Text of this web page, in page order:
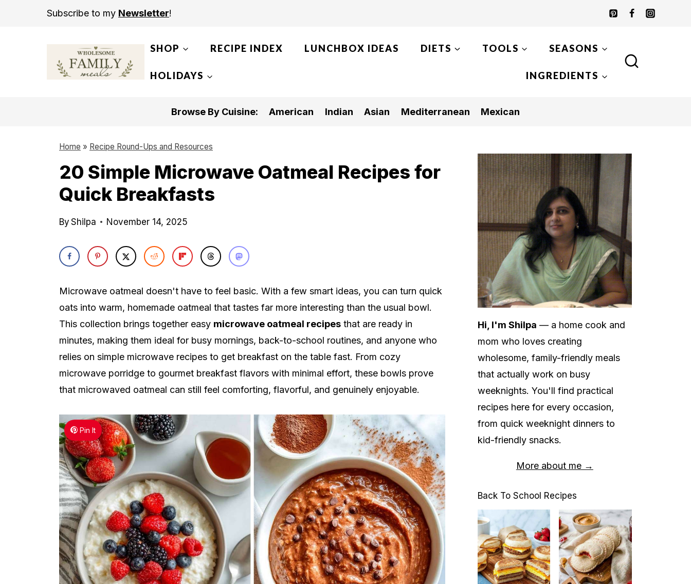
Subscribe to my Newsletter!
SHOP RECIPE INDEX LUNCHBOX IDEAS DIETS TOOLS SEASONS
HOLIDAYS INGREDIENTS
Browse By Cuisine: American Indian Asian Mediterranean Mexican
Home » Recipe Round-Ups and Resources
20 Simple Microwave Oatmeal Recipes for
Quick Breakfasts
By Shilpa November 14, 2025
Microwave oatmeal doesn't have to feel basic. With a few smart ideas, you can turn quick
oats into warm, homemade oatmeal that tastes far more interesting than the usual bowl.
This collection brings together easy microwave oatmeal recipes that are ready in
minutes, making them ideal for busy mornings, back-to-school routines, and anyone who
relies on simple microwave recipes to get breakfast on the table fast. From cozy
microwave porridge to gourmet breakfast flavors with minimal effort, these bowls prove
that microwaved oatmeal can still feel comforting, flavorful, and genuinely enjoyable.
Pin It
Hi, I'm Shilpa — a home cook and
mom who loves creating
wholesome, family-friendly meals
that actually work on busy
weeknights. You'll find practical
recipes here for every occasion,
from quick weeknight dinners to
kid-friendly snacks.
More about me →
Back To School Recipes